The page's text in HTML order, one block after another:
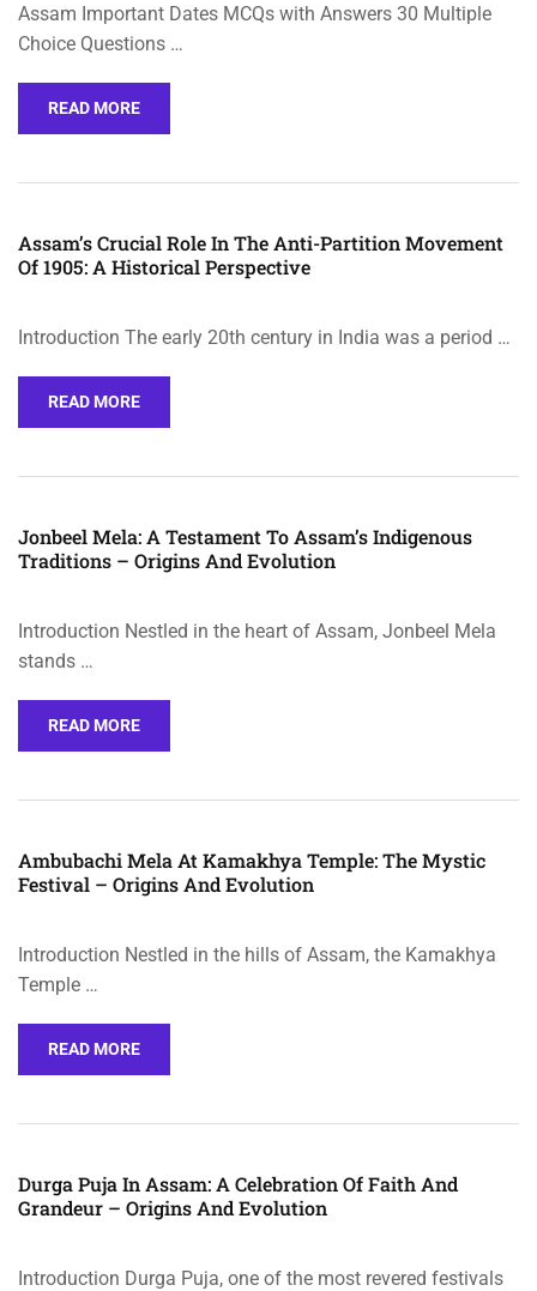
Assam Important Dates MCQs with Answers 30 Multiple
Choice Questions …
READ MORE
Assam’s Crucial Role In The Anti-Partition Movement
Of 1905: A Historical Perspective
Introduction The early 20th century in India was a period …
READ MORE
Jonbeel Mela: A Testament To Assam’s Indigenous
Traditions – Origins And Evolution
Introduction Nestled in the heart of Assam, Jonbeel Mela
stands …
READ MORE
Ambubachi Mela At Kamakhya Temple: The Mystic
Festival – Origins And Evolution
Introduction Nestled in the hills of Assam, the Kamakhya
Temple …
READ MORE
Durga Puja In Assam: A Celebration Of Faith And
Grandeur – Origins And Evolution
Introduction Durga Puja, one of the most revered festivals